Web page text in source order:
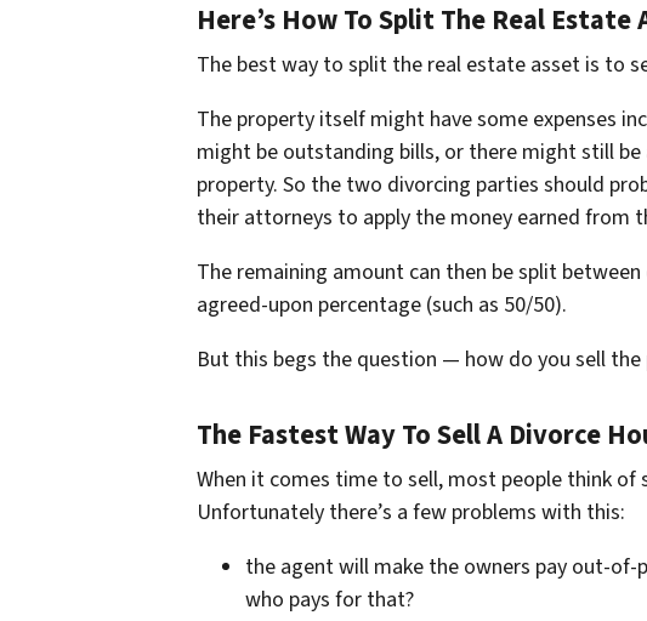
Here’s How To Split The Real Estate
The best way to split the real estate asset is to
The property itself might have some expenses
might be outstanding bills, or there might still
property. So the two divorcing parties should
their attorneys to apply the money earned from
The remaining amount can then be split
agreed-upon percentage (such as 50/50).
But this begs the question — how do you sell the
The Fastest Way To Sell A Divorce
When it comes time to sell, most people think
Unfortunately there’s a few problems with this:
the agent will make the owners pay out-
who pays for that?